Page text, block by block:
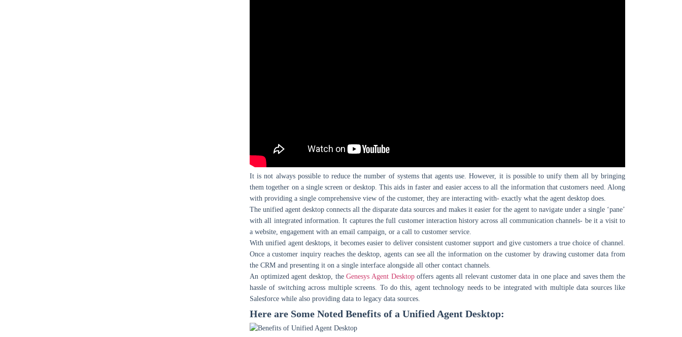
It is not always possible to reduce the number of systems that agents use. However, it is possible to unify them all by bringing
them together on a single screen or desktop. This aids in faster and easier access to all the information that customers need. Along
with providing a single comprehensive view of the customer, they are interacting with- exactly what the agent desktop does.
The unified agent desktop connects all the disparate data sources and makes it easier for the agent to navigate under a single ‘pane’
with all integrated information. It captures the full customer interaction history across all communication channels- be it a visit to
a website, engagement with an email campaign, or a call to customer service.
With unified agent desktops, it becomes easier to deliver consistent customer support and give customers a true choice of channel.
Once a customer inquiry reaches the desktop, agents can see all the information on the customer by drawing customer data from
the CRM and presenting it on a single interface alongside all other contact channels.
An optimized agent desktop, theGenesys Agent Desktopoffers agents all relevant customer data in one place and saves them the
hassle of switching across multiple screens. To do this, agent technology needs to be integrated with multiple data sources like
Salesforce while also providing data to legacy data sources.
Here are Some Noted Benefits of a Unified Agent Desktop: